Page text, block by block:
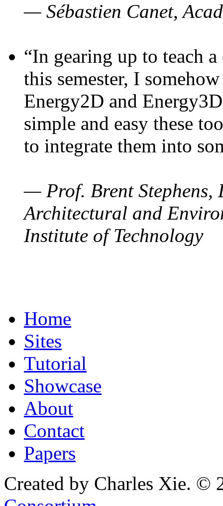
— Sébastien Canet,
“In gearing up to teach
this semester, I
Energy2D and
simple and easy these
to integrate them into
— Prof. Brent Stephens,
Architectural and
Institute of Technology
Home
Sites
Tutorial
Showcase
About
Contact
Papers
Created by Charles Xie. ©